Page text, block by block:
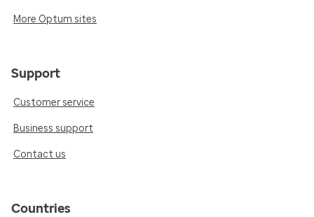
More Optum sites
Support
Customer service
Business support
Contact us
Countries